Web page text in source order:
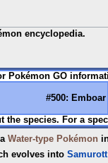
encyclopedia.
Pokémon GO
#500: Emboar
the species. For a
Water-type Pokémon
evolves into Samurott